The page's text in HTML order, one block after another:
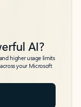
AI?
higher usage limits
your Microsoft